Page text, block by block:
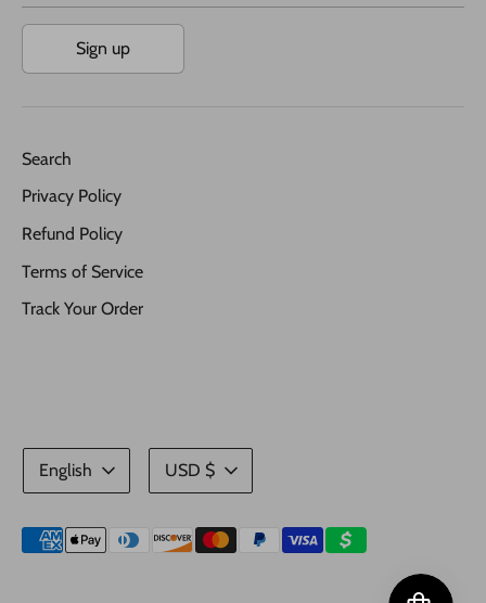
Sign up
Search
Privacy Policy
Refund Policy
Terms of Service
Track Your Order
Language
English
Currency
USD $
Payment